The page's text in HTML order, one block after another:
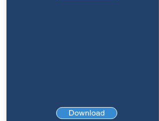
Download